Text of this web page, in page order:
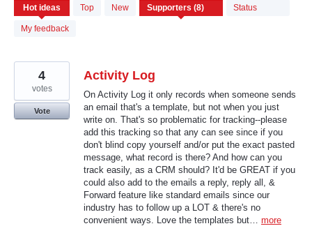
Hot ideas Top New Status
My feedback
results
found
Activity Log
On Activity Log it only records when someone sends
an email that's a template, but not when you just
write on. That's so problematic for tracking--please
add this tracking so that any can see since if you
don't blind copy yourself and/or put the exact pasted
message, what record is there? And how can you
track easily, as a CRM should? It'd be GREAT if you
could also add to the emails a reply, reply all, &
Forward feature like standard emails since our
industry has to follow up a LOT & there's no
convenient ways. Love the templates but… more
4
votes
Vote